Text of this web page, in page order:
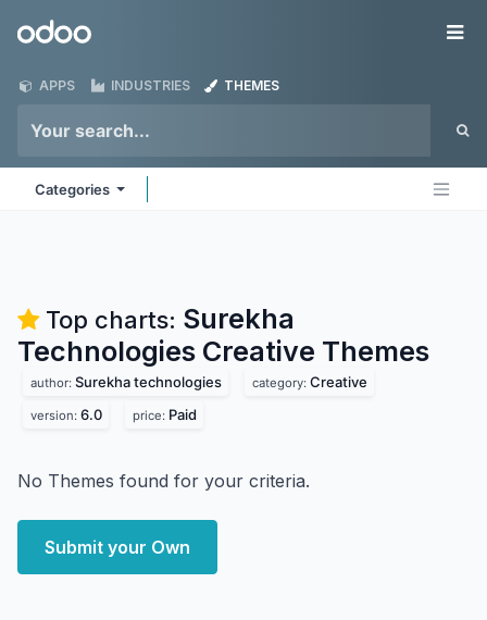
Odoo
APPS INDUSTRIES THEMES
Categories
Top charts: Surekha
Technologies Creative Themes
author: Surekha technologies category: Creative
version: 6.0 price: Paid
No Themes found for your criteria.
Submit your Own